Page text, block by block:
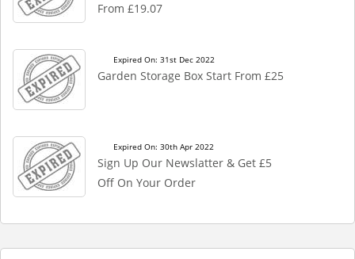
From £19.07
Expired On: 31st Dec 2022
Garden Storage Box Start From £25
Expired On: 30th Apr 2022
Sign Up Our Newslatter & Get £5
Off On Your Order